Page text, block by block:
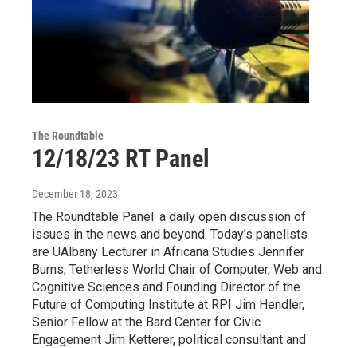
The Roundtable
12/18/23 RT Panel
December 18, 2023
The Roundtable Panel: a daily open discussion of
issues in the news and beyond. Today's panelists
are UAlbany Lecturer in Africana Studies Jennifer
Burns, Tetherless World Chair of Computer, Web and
Cognitive Sciences and Founding Director of the
Future of Computing Institute at RPI Jim Hendler,
Senior Fellow at the Bard Center for Civic
Engagement Jim Ketterer, political consultant and